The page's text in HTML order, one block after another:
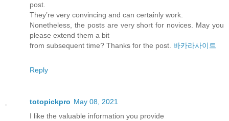
post.
They’re very convincing and can certainly work.
Nonetheless, the posts are very short for novices. May you
please extend them a bit
from subsequent time? Thanks for the post. 바카라사이트
Reply
totopickpro May 08, 2021
I like the valuable information you provide